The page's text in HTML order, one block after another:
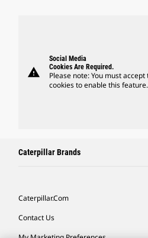
warning
Social Media
Cookies Are Required.
Please note: You must accept
cookies to enable this feature.
Caterpillar Brands
Caterpillar.com
Contact Us